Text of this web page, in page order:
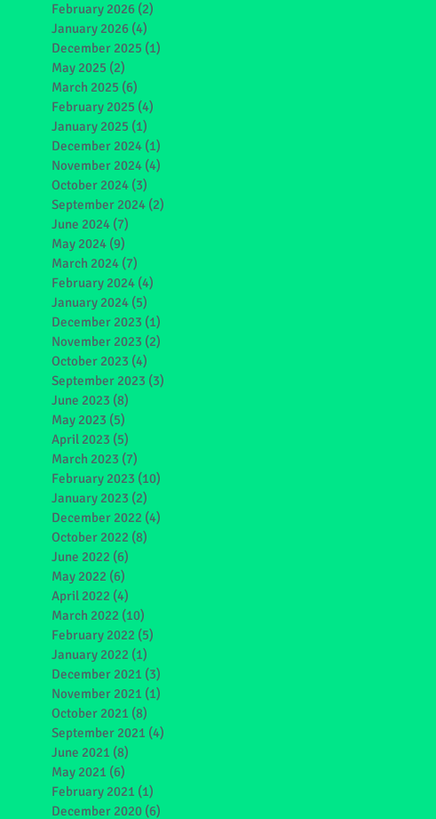
February 2026 (2)
January 2026 (4)
December 2025 (1)
May 2025 (2)
March 2025 (6)
February 2025 (4)
January 2025 (1)
December 2024 (1)
November 2024 (4)
October 2024 (3)
September 2024 (2)
June 2024 (7)
May 2024 (9)
March 2024 (7)
February 2024 (4)
January 2024 (5)
December 2023 (1)
November 2023 (2)
October 2023 (4)
September 2023 (3)
June 2023 (8)
May 2023 (5)
April 2023 (5)
March 2023 (7)
February 2023 (10)
January 2023 (2)
December 2022 (4)
October 2022 (8)
June 2022 (6)
May 2022 (6)
April 2022 (4)
March 2022 (10)
February 2022 (5)
January 2022 (1)
December 2021 (3)
November 2021 (1)
October 2021 (8)
September 2021 (4)
June 2021 (8)
May 2021 (6)
February 2021 (1)
December 2020 (6)